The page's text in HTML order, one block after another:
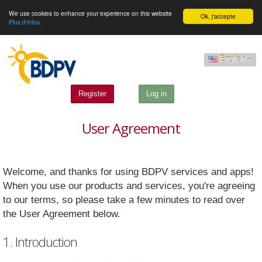
Ok, j'accepte
We use cookies to enhance your experience on this website
Plus d'infos.
English
Register Log in
User Agreement
Welcome, and thanks for using BDPV services and apps!
When you use our products and services, you're agreeing
to our terms, so please take a few minutes to read over
the User Agreement below.
1. Introduction